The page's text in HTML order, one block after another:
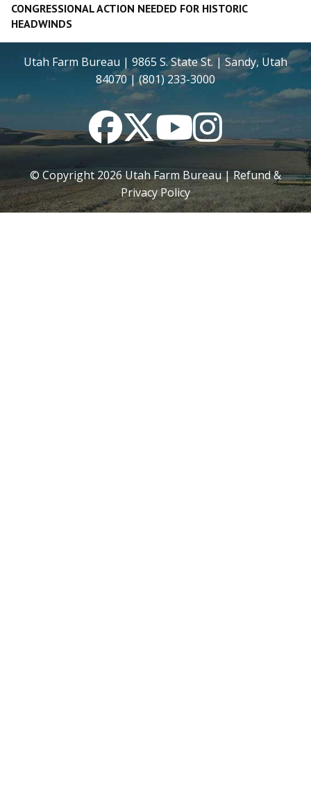
CONGRESSIONAL ACTION NEEDED FOR HISTORIC
HEADWINDS
Utah Farm Bureau | 9865 S. State St. | Sandy, Utah
84070 | (801) 233-3000
FacebookTwitterYouTubeInstagram
© Copyright2026Utah Farm Bureau |Refund &
Privacy Policy